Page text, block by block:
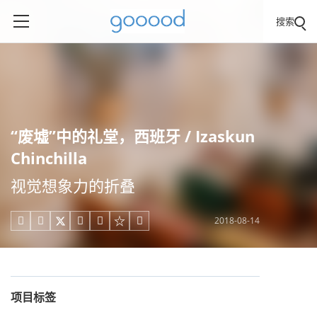
搜索
“废墟”中的礼堂，西班牙 / Izaskun
Chinchilla
视觉想象力的折叠
     2018-08-14
项目标签